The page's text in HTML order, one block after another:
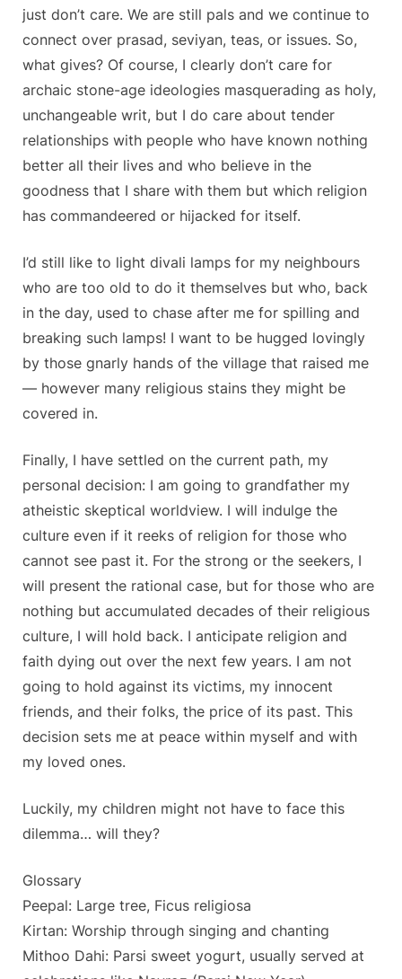
just don’t care. We are still pals and we continue to
connect over prasad, seviyan, teas, or issues. So,
what gives? Of course, I clearly don’t care for
archaic stone-age ideologies masquerading as holy,
unchangeable writ, but I do care about tender
relationships with people who have known nothing
better all their lives and who believe in the
goodness that I share with them but which religion
has commandeered or hijacked for itself.
I’d still like to light divali lamps for my neighbours
who are too old to do it themselves but who, back
in the day, used to chase after me for spilling and
breaking such lamps! I want to be hugged lovingly
by those gnarly hands of the village that raised me
— however many religious stains they might be
covered in.
Finally, I have settled on the current path, my
personal decision: I am going to grandfather my
atheistic skeptical worldview. I will indulge the
culture even if it reeks of religion for those who
cannot see past it. For the strong or the seekers, I
will present the rational case, but for those who are
nothing but accumulated decades of their religious
culture, I will hold back. I anticipate religion and
faith dying out over the next few years. I am not
going to hold against its victims, my innocent
friends, and their folks, the price of its past. This
decision sets me at peace within myself and with
my loved ones.
Luckily, my children might not have to face this
dilemma… will they?
Glossary
Peepal: Large tree, Ficus religiosa
Kirtan: Worship through singing and chanting
Mithoo Dahi: Parsi sweet yogurt, usually served at